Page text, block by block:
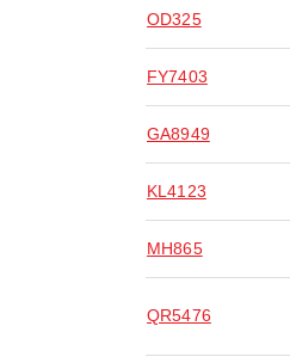
OD325
FY7403
GA8949
KL4123
MH865
QR5476